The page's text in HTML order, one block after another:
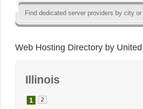
Web Hosting Directory by
Illinois
1 2